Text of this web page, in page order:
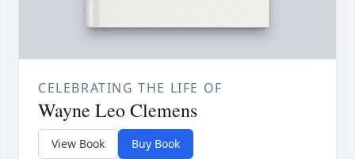
CELEBRATING THE LIFE OF
Wayne Leo Clemens
View Book Buy Book